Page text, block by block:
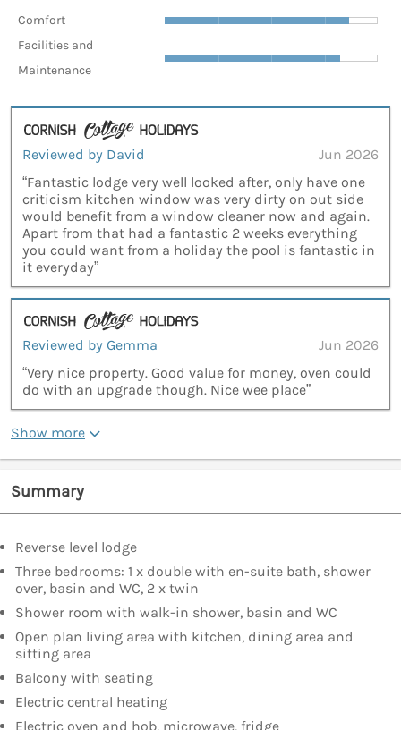
Comfort
Facilities and
Maintenance
Reviewed by David
Jun 2026
“Fantastic lodge very well looked after, only have one
criticism kitchen window was very dirty on out side
would benefit from a window cleaner now and again.
Apart from that had a fantastic 2 weeks everything
you could want from a holiday the pool is fantastic in
it everyday”
Reviewed by Gemma
Jun 2026
“Very nice property. Good value for money, oven could
do with an upgrade though. Nice wee place”
Show more
Summary
Reverse level lodge
Three bedrooms: 1 x double with en-suite bath, shower
over, basin and WC, 2 x twin
Shower room with walk-in shower, basin and WC
Open plan living area with kitchen, dining area and
sitting area
Balcony with seating
Electric central heating
Electric oven and hob, microwave, fridge